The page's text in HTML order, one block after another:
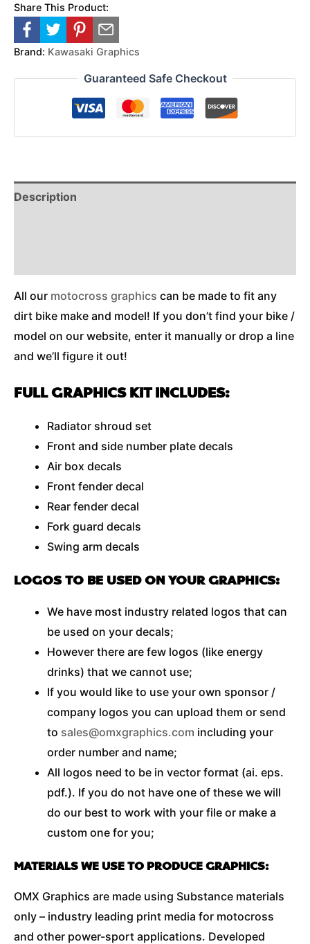
Share This Product:
Brand: Kawasaki Graphics
Guaranteed Safe Checkout
Description
All our motocross graphics can be made to fit any
dirt bike make and model! If you don’t find your bike /
model on our website, enter it manually or drop a line
and we’ll figure it out!
FULL GRAPHICS KIT INCLUDES:
Radiator shroud set
Front and side number plate decals
Air box decals
Front fender decal
Rear fender decal
Fork guard decals
Swing arm decals
LOGOS TO BE USED ON YOUR GRAPHICS:
We have most industry related logos that can
be used on your decals;
However there are few logos (like energy
drinks) that we cannot use;
If you would like to use your own sponsor /
company logos you can upload them or send
to sales@omxgraphics.com including your
order number and name;
All logos need to be in vector format (ai. eps.
pdf.). If you do not have one of these we will
do our best to work with your file or make a
custom one for you;
MATERIALS WE USE TO PRODUCE GRAPHICS:
OMX Graphics are made using Substance materials
only – industry leading print media for motocross
and other power-sport applications. Developed